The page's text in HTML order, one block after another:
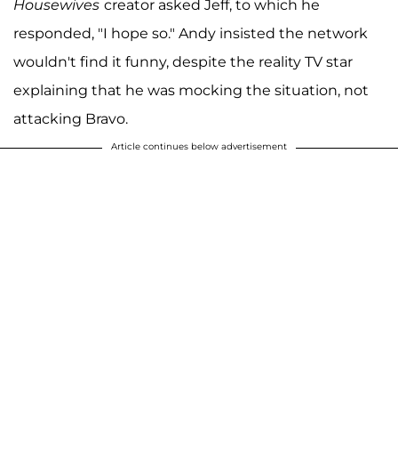
Housewives creator asked Jeff, to which he
responded, "I hope so." Andy insisted the network
wouldn't find it funny, despite the reality TV star
explaining that he was mocking the situation, not
attacking Bravo.
Article continues below advertisement